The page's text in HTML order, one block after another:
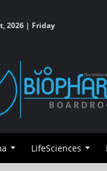
2026 | Friday
LifeSciences